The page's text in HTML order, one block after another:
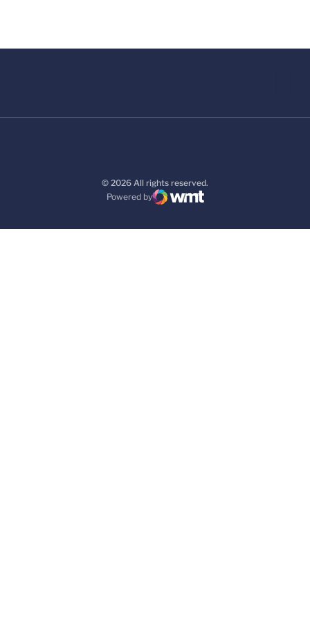
© 2026 All rights reserved.
Powered by
WMT Digital
Opens in a new window